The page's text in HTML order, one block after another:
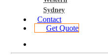
Sydney
Contact
Get Quote